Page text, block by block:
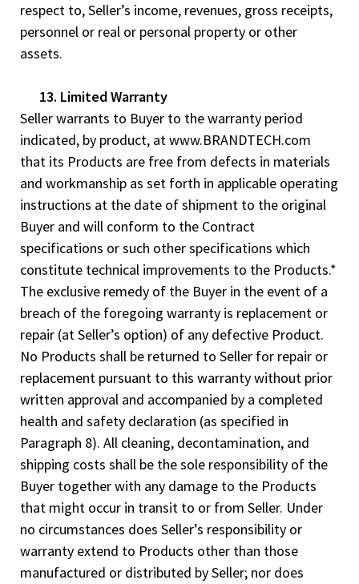
respect to, Seller’s income, revenues, gross receipts,
personnel or real or personal property or other
assets.
13. Limited Warranty
Seller warrants to Buyer to the warranty period
indicated, by product, at www.BRANDTECH.com
that its Products are free from defects in materials
and workmanship as set forth in applicable operating
instructions at the date of shipment to the original
Buyer and will conform to the Contract
specifications or such other specifications which
constitute technical improvements to the Products.*
The exclusive remedy of the Buyer in the event of a
breach of the foregoing warranty is replacement or
repair (at Seller’s option) of any defective Product.
No Products shall be returned to Seller for repair or
replacement pursuant to this warranty without prior
written approval and accompanied by a completed
health and safety declaration (as specified in
Paragraph 8). All cleaning, decontamination, and
shipping costs shall be the sole responsibility of the
Buyer together with any damage to the Products
that might occur in transit to or from Seller. Under
no circumstances does Seller’s responsibility or
warranty extend to Products other than those
manufactured or distributed by Seller; nor does